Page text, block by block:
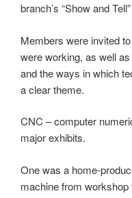
branch’s “Show and
Members were invited
were working, as well
and the ways in which
a clear theme.
CNC – computer
major exhibits.
One was a home-
machine from